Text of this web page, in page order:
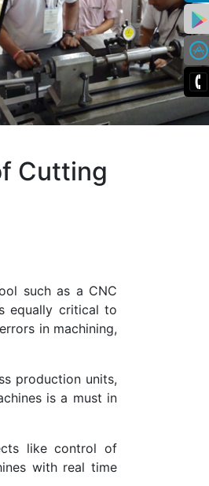
Cutting
such as a CNC
equally critical to
in machining,
production units,
is a must in
like control of
with real time